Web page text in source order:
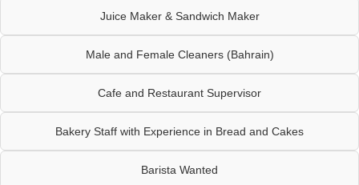
Juice Maker & Sandwich Maker
Male and Female Cleaners (Bahrain)
Cafe and Restaurant Supervisor
Bakery Staff with Experience in Bread and Cakes
Barista Wanted